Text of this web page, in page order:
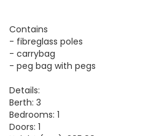
Contains
- fibreglass poles
- carrybag
- peg bag with pegs
Details:
Berth: 3
Bedrooms: 1
Doors: 1